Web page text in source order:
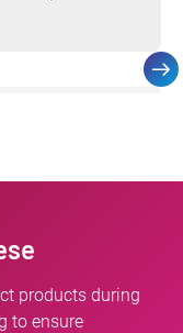
products during
to ensure